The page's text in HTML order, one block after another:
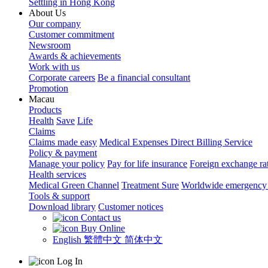
Settling in Hong Kong
About Us
Our company
Customer commitment
Newsroom
Awards & achievements
Work with us
Corporate careers Be a financial consultant
Promotion
Macau
Products
Health Save Life
Claims
Claims made easy Medical Expenses Direct Billing Service
Policy & payment
Manage your policy Pay for life insurance Foreign exchange
Health services
Medical Green Channel Treatment Sure Worldwide emergency
Tools & support
Download library Customer notices
Contact us
Buy Online
English 繁體中文 简体中文
Log In